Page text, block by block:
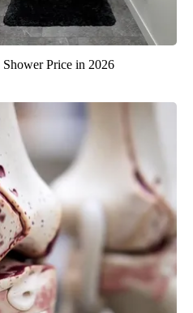
Price in 2026